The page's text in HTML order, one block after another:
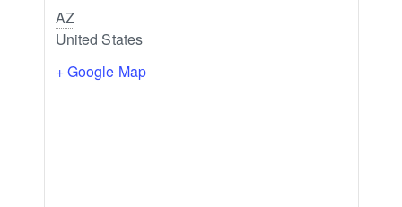
AZ
United States
+ Google Map